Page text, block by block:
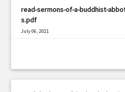
read-sermons-of-a-buddhist-
s.pdf
July 06, 2021